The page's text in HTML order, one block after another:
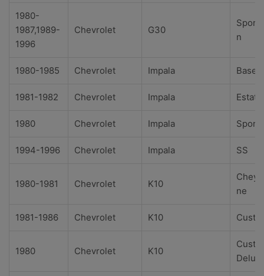
1980-
1987,1989-
1996
Chevrolet G30
n
1980-1985 Chevrolet Impala Base
1981-1982 Chevrolet Impala Estate
1980 Chevrolet Impala Sport
1994-1996 Chevrolet Impala SS
1980-1981 Chevrolet K10
ne
1981-1986 Chevrolet K10
1980 Chevrolet K10